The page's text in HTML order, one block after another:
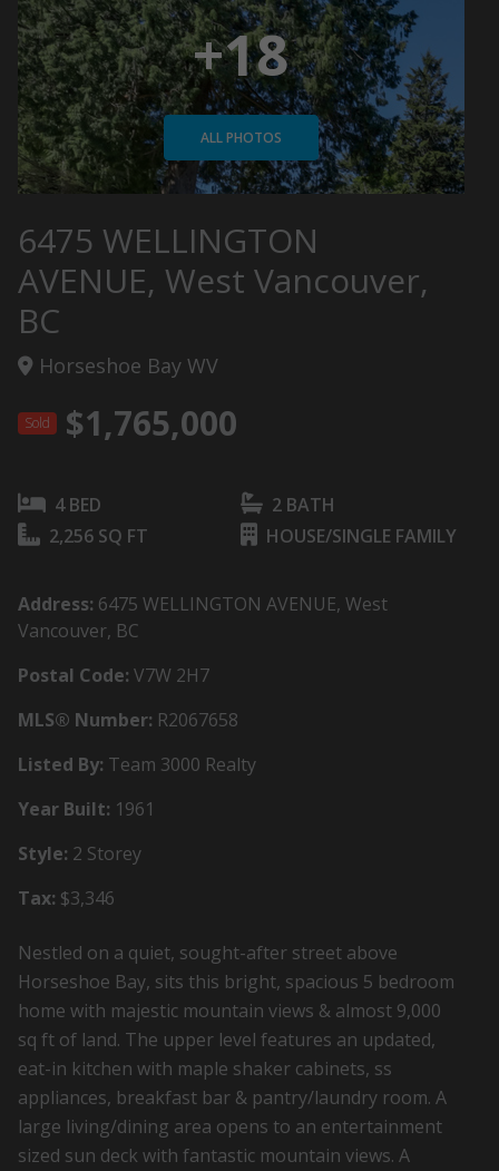
+18
ALL PHOTOS
6475 WELLINGTON
AVENUE, West Vancouver,
BC
Horseshoe Bay WV
Sold $1,765,000
4 BED
2 BATH
2,256 SQ FT
HOUSE/SINGLE FAMILY
Address: 6475 WELLINGTON AVENUE, West
Vancouver, BC
Postal Code: V7W 2H7
MLS® Number: R2067658
Listed By: Team 3000 Realty
Year Built: 1961
Style: 2 Storey
Tax: $3,346
Nestled on a quiet, sought-after street above
Horseshoe Bay, sits this bright, spacious 5 bedroom
home with majestic mountain views & almost 9,000
sq ft of land. The upper level features an updated,
eat-in kitchen with maple shaker cabinets, ss
appliances, breakfast bar & pantry/laundry room. A
large living/dining area opens to an entertainment
sized sun deck with fantastic mountain views. A